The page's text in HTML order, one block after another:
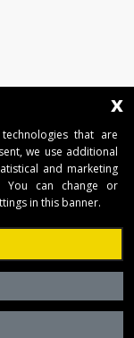
SpA
Italy
Imprese
x
that are
we use additional
and marketing
You can change or
in this banner.